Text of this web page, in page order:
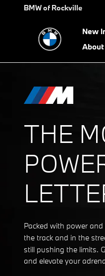
Skip to main content
The Power of M
BMW of Rockville
New
THE
Packed with power
the track and in the
still pushing the limits.
and elevate your